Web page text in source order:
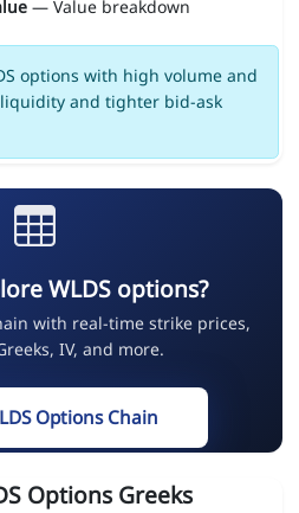
— Value breakdown
options with high volume and
and tighter bid-ask
WLDS options?
with real-time strike prices,
IV, and more.
Options Chain
Options Greeks